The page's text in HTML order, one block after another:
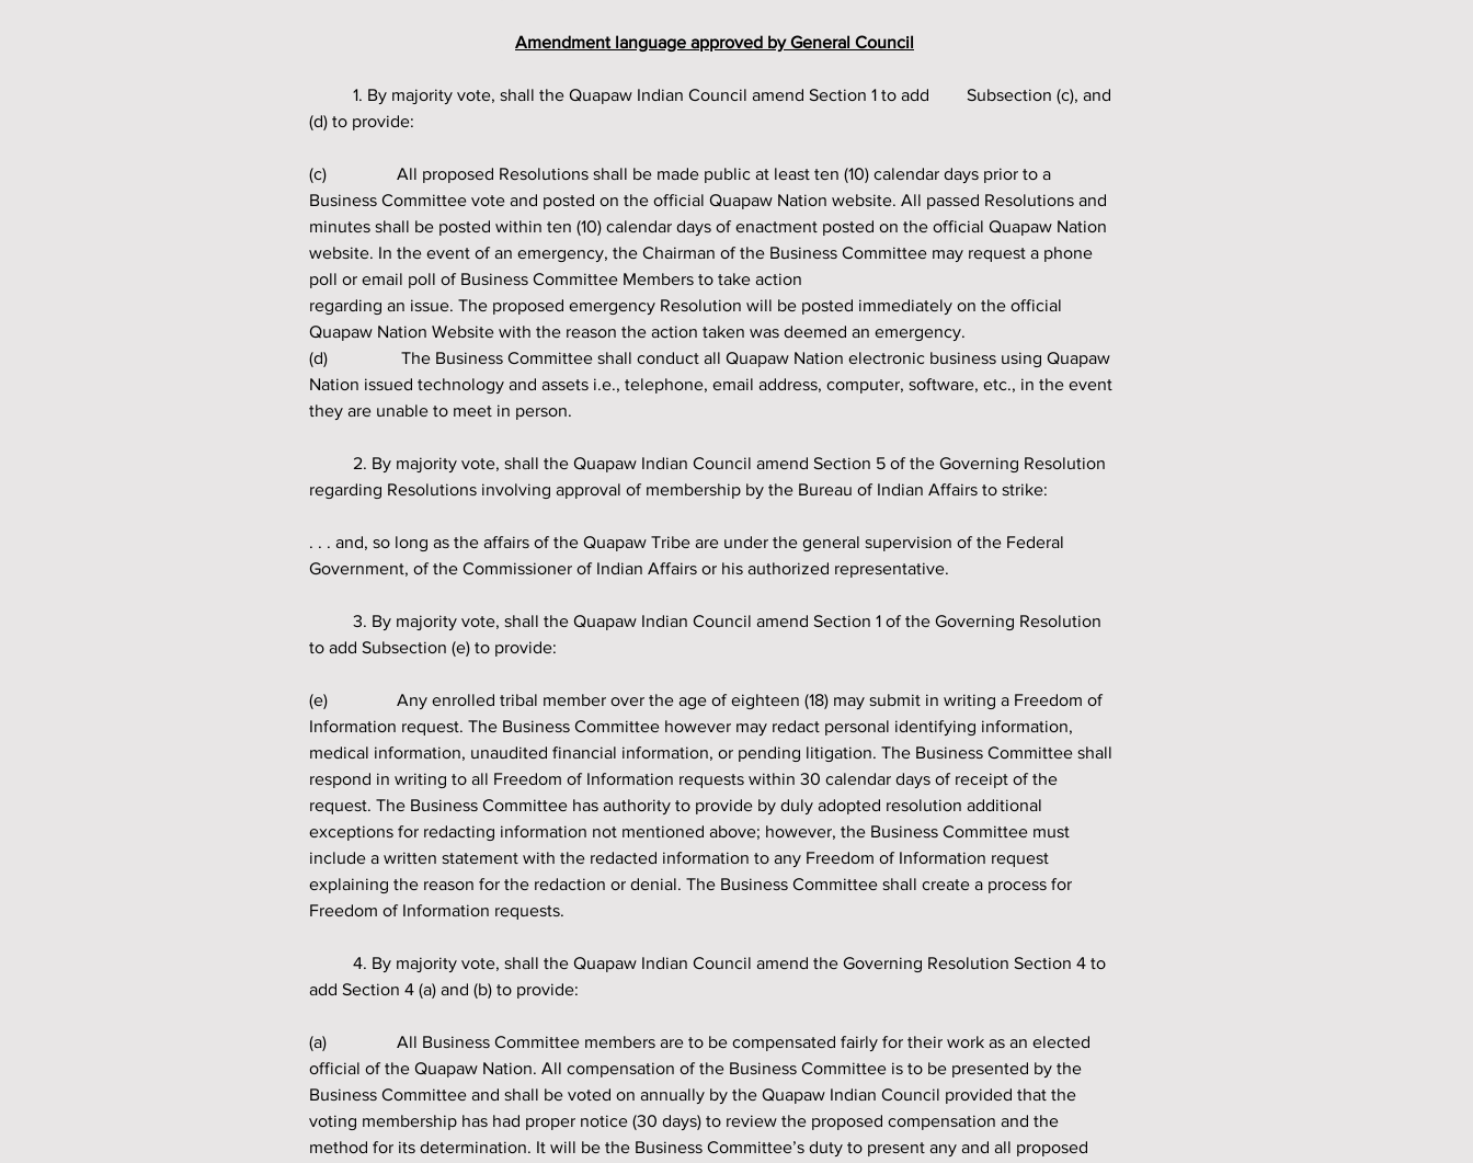
Amendment language approved by General Council
(d) to provide:
(c) 		All proposed Resolutions shall be made public at least ten (10) calendar days prior to a
Business Committee vote and posted on the official Quapaw Nation website. All passed Resolutions and
minutes shall be posted within ten (10) calendar days of enactment posted on the official Quapaw Nation
website. In the event of an emergency, the Chairman of the Business Committee may request a phone
poll or email poll of Business Committee Members to take action
regarding an issue. The proposed emergency Resolution will be posted immediately on the official
Quapaw Nation Website with the reason the action taken was deemed an emergency.
(d)		 The Business Committee shall conduct all Quapaw Nation electronic business using Quapaw
Nation issued technology and assets i.e., telephone, email address, computer, software, etc., in the event
they are unable to meet in person.
regarding Resolutions involving approval of membership by the Bureau of Indian Affairs to strike:
. . . and, so long as the affairs of the Quapaw Tribe are under the general supervision of the Federal
Government, of the Commissioner of Indian Affairs or his authorized representative.
to add Subsection (e) to provide:
(e) 		Any enrolled tribal member over the age of eighteen (18) may submit in writing a Freedom of
Information request. The Business Committee however may redact personal identifying information,
medical information, unaudited financial information, or pending litigation. The Business Committee shall
respond in writing to all Freedom of Information requests within 30 calendar days of receipt of the
request. The Business Committee has authority to provide by duly adopted resolution additional
exceptions for redacting information not mentioned above; however, the Business Committee must
include a written statement with the redacted information to any Freedom of Information request
explaining the reason for the redaction or denial. The Business Committee shall create a process for
Freedom of Information requests.
add Section 4 (a) and (b) to provide:
(a) 		All Business Committee members are to be compensated fairly for their work as an elected
official of the Quapaw Nation. All compensation of the Business Committee is to be presented by the
Business Committee and shall be voted on annually by the Quapaw Indian Council provided that the
voting membership has had proper notice (30 days) to review the proposed compensation and the
method for its determination. It will be the Business Committee’s duty to present any and all proposed